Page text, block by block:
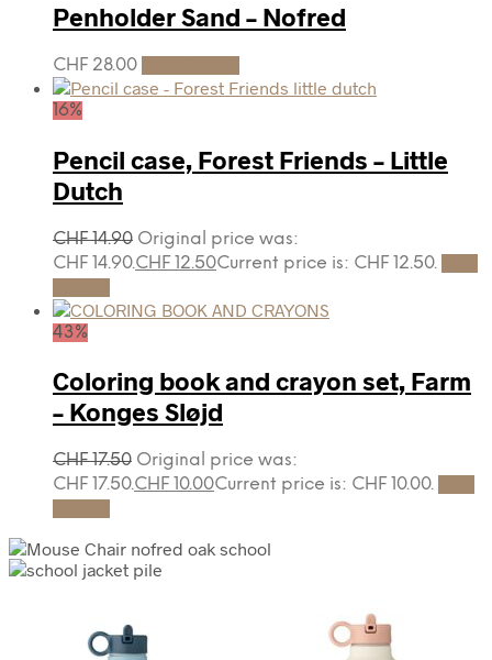
Penholder Sand – Nofred
CHF 28.00
16%
Pencil case, Forest Friends – Little
Dutch
CHF14.90 Original price was:
CHF 14.90.CHF 12.50Current price is: CHF 12.50.
43%
Coloring book and crayon set, Farm
– Konges Sløjd
CHF17.50 Original price was:
CHF 17.50.CHF 10.00Current price is: CHF 10.00.